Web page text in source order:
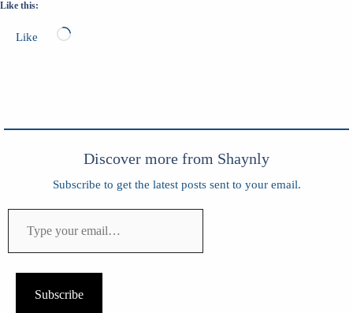
Like this:
Like Loading…
Discover more from Shaynly
Subscribe to get the latest posts sent to your email.
your
email…
Subscribe